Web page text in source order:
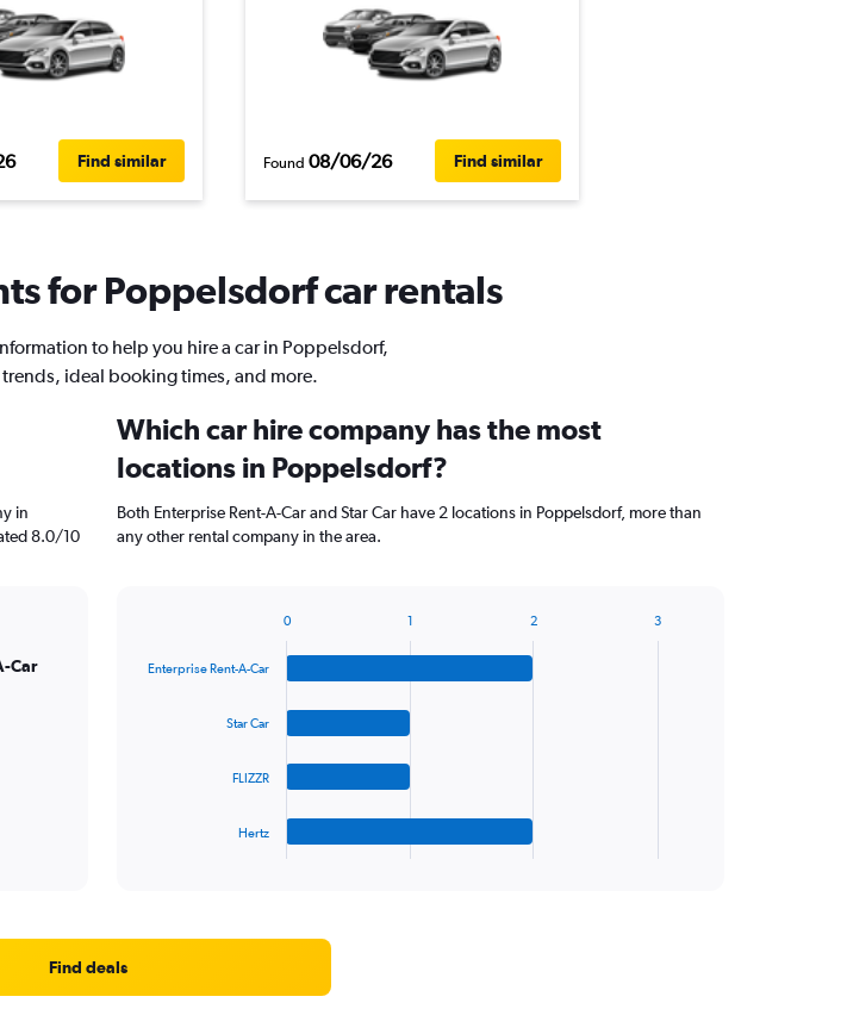
Find similar Found 08/06/26 Find similar
for Poppelsdorf car rentals
to help you hire a car in Poppelsdorf,
ideal booking times, and more.
in
8.0/10
Car
Which car hire company has the most
locations in Poppelsdorf?
Both Enterprise Rent-A-Car and Star Car have 2 locations in Poppelsdorf, more than
any other rental company in the area.
with
Range:
Enterprise Rent-A-Car
Star Car
FLIZZR
Hertz
0 1 2 3
Find deals